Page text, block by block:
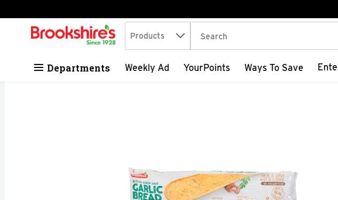
Skip header to page content
.
Search in
Products The following text field is used
Departments Weekly Ad YourPoints Ways To Save